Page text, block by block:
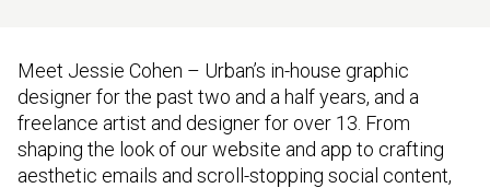
Meet Jessie Cohen – Urban’s in-house graphic
designer for the past two and a half years, and a
freelance artist and designer for over 13. From
shaping the look of our website and app to crafting
aesthetic emails and scroll-stopping social content,